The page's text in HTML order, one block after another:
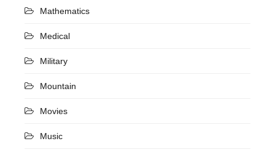
Mathematics
Medical
Military
Mountain
Movies
Music